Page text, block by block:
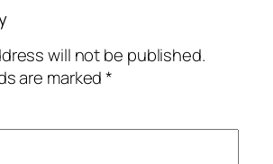
will not be published.
are marked*